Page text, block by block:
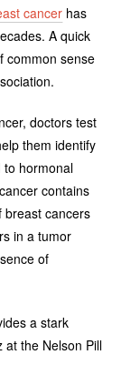
cancer has
A quick
common sense
doctors test
them identify
to hormonal
contains
breast cancers
in a tumor
of
a stark
at the Nelson Pill